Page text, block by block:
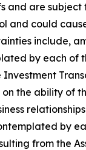
are
and could
include,
by each
the ability of
by
from the